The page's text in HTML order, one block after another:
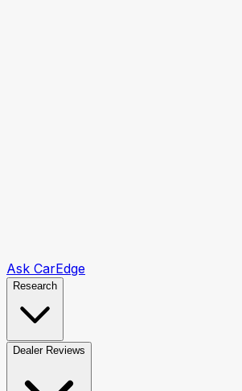
Ask CarEdge
Research
Dealer Reviews